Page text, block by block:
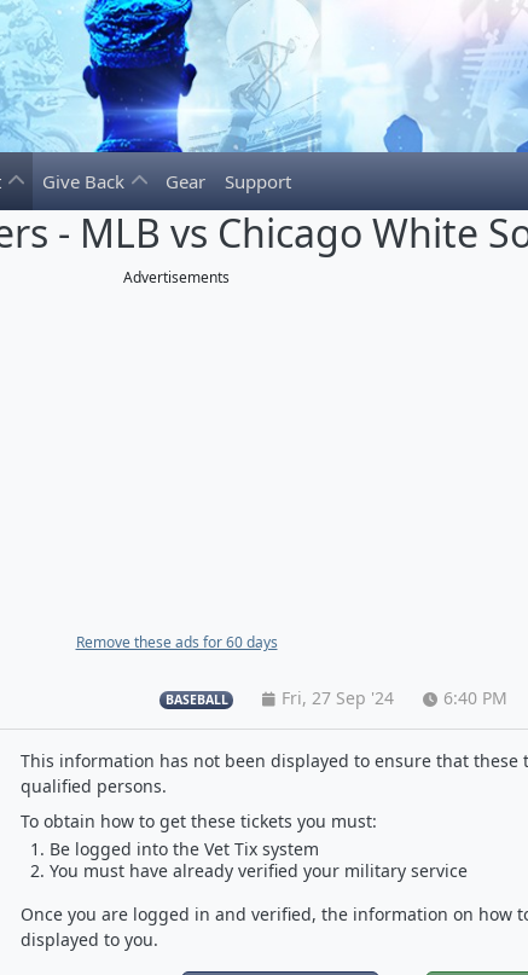
Give Back Gear Support
- MLB vs Chicago White
Advertisements
Remove these ads for 60 days
BASEBALL Fri, 27 Sep '24 6:40 PM
This information has not been displayed to ensure that these
qualified persons.
To obtain how to get these tickets you must:
Be logged into the Vet Tix system
You must have already verified your military service
Once you are logged in and verified, the information on how
displayed to you.